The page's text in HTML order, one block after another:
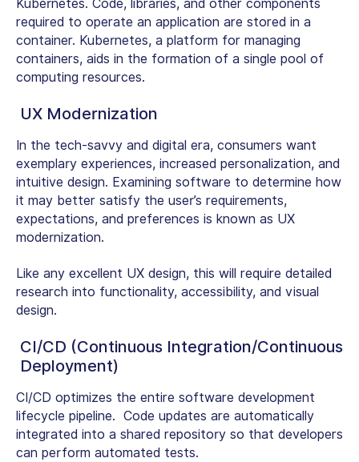
Kubernetes. Code, libraries, and other components
required to operate an application are stored in a
container. Kubernetes, a platform for managing
containers, aids in the formation of a single pool of
computing resources.
UX Modernization
In the tech-savvy and digital era, consumers want
exemplary experiences, increased personalization, and
intuitive design. Examining software to determine how
it may better satisfy the user’s requirements,
expectations, and preferences is known as UX
modernization.
Like any excellent UX design, this will require detailed
research into functionality, accessibility, and visual
design.
CI/CD (Continuous Integration/Continuous
Deployment)
CI/CD optimizes the entire software development
lifecycle pipeline. Code updates are automatically
integrated into a shared repository so that developers
can perform automated tests.